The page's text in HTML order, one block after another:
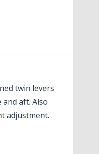
twin levers
aft. Also
adjustment.